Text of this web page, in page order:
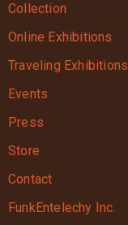
Collection
Online Exhibitions
Traveling Exhibitions
Events
Press
Store
Contact
FunkEntelechy Inc.